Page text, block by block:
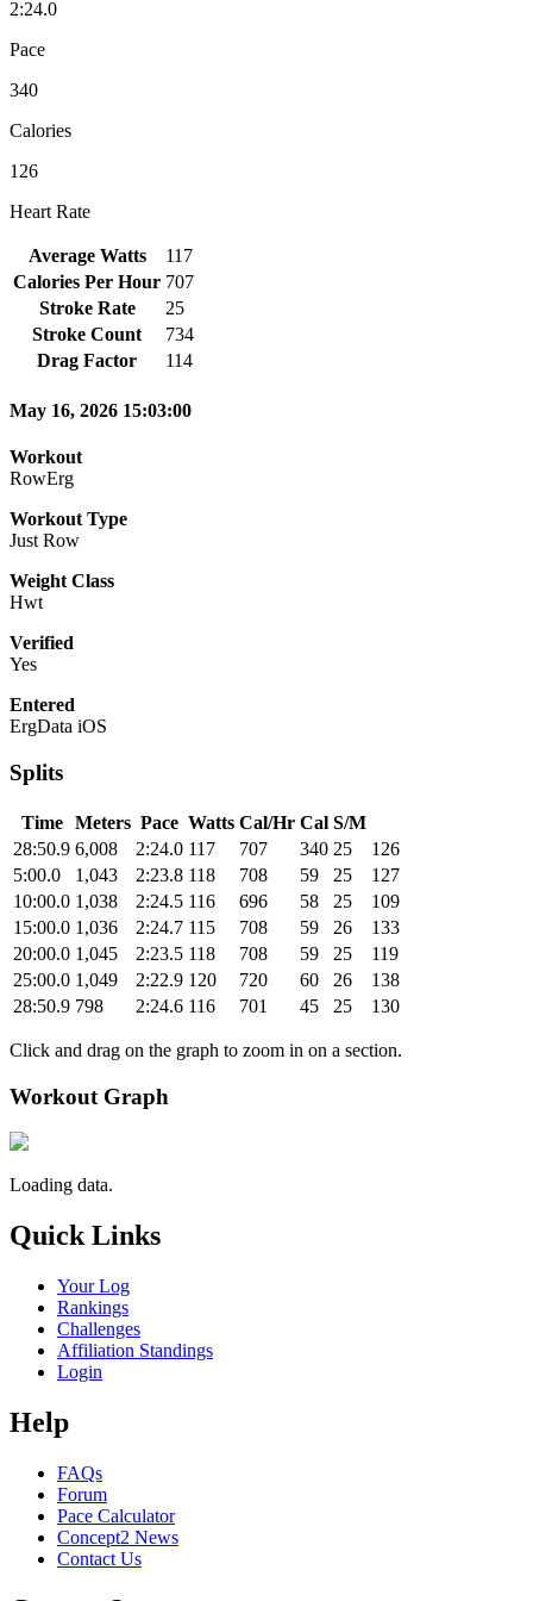
2:24.0
Pace
340
Calories
126
Heart Rate
Average Watts
117
Calories Per Hour 707
Stroke Rate
25
Stroke Count
734
Drag Factor
114
May 16, 2026 15:03:00
Workout
RowErg
Workout Type
Just Row
Weight Class
Hwt
Verified
Yes
Entered
ErgData iOS
Splits
Time Meters Pace Watts Cal/Hr Cal S/M
28:50.9 6,008 2:24.0 117 707 340 25
126
5:00.0
1,043 2:23.8 118 708 59 25
127
10:00.0 1,038 2:24.5 116 696 58 25
109
15:00.0 1,036 2:24.7 115 708 59 26
133
20:00.0 1,045 2:23.5 118 708 59 25
119
25:00.0 1,049 2:22.9 120 720 60 26
138
28:50.9 798 2:24.6 116 701 45 25 130
Click and drag on the graph to zoom in on a section.
Workout Graph
Loading data.
Quick Links
Your Log
Rankings
Challenges
Affiliation Standings
Login
Help
FAQs
Forum
Pace Calculator
Concept2 News
Contact Us